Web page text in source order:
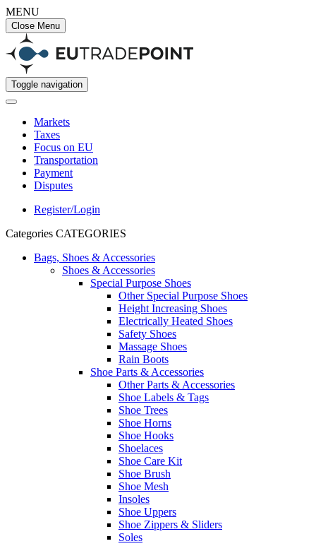
MENU
Close Menu
Toggle navigation
Markets
Taxes
Focus on EU
Transportation
Payment
Disputes
Register/Login
Categories CATEGORIES
Bags, Shoes & Accessories
Shoes & Accessories
Special Purpose Shoes
Other Special Purpose Shoes
Height Increasing Shoes
Electrically Heated Shoes
Safety Shoes
Massage Shoes
Rain Boots
Shoe Parts & Accessories
Other Parts & Accessories
Shoe Labels & Tags
Shoe Trees
Shoe Horns
Shoe Hooks
Shoelaces
Shoe Care Kit
Shoe Brush
Shoe Mesh
Insoles
Shoe Uppers
Shoe Zippers & Sliders
Soles